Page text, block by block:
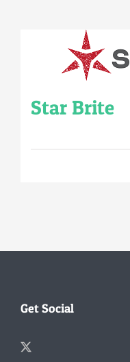
Star Brite
Get Social